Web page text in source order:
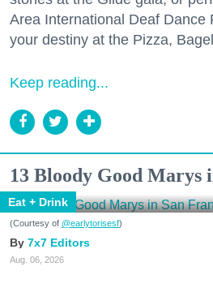
Area International Deaf Dance
your destiny at the Pizza,
Keep reading...
13 Bloody Good Marys
Eat + Drink
(Courtesy of @earlytorisesf)
7x7 Editors
Aug. 06, 2026